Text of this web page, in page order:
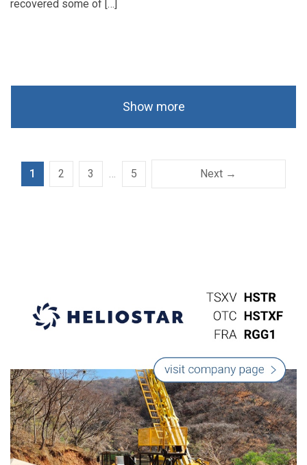
recovered some of […]
Show more
1 2 3 … 5 Next →